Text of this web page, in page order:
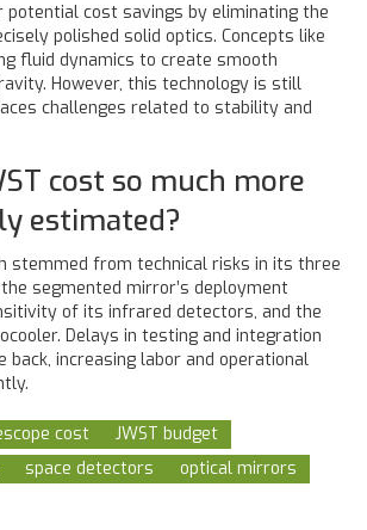
potential cost savings by eliminating the
polished solid optics. Concepts like
fluid dynamics to create smooth
However, this technology is still
challenges related to stability and
cost so much more
estimated?
stemmed from technical risks in its three
segmented mirror’s deployment
of its infrared detectors, and the
Delays in testing and integration
back, increasing labor and operational
cost
JWST budget
space detectors optical mirrors